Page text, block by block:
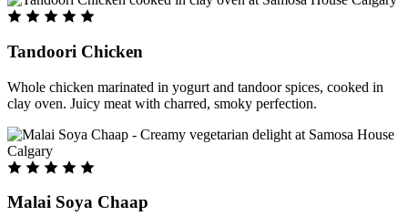
Tandoori Chicken
Whole chicken marinated in yogurt and tandoor spices, cooked in
clay oven. Juicy meat with charred, smoky perfection.
Malai Soya Chaap